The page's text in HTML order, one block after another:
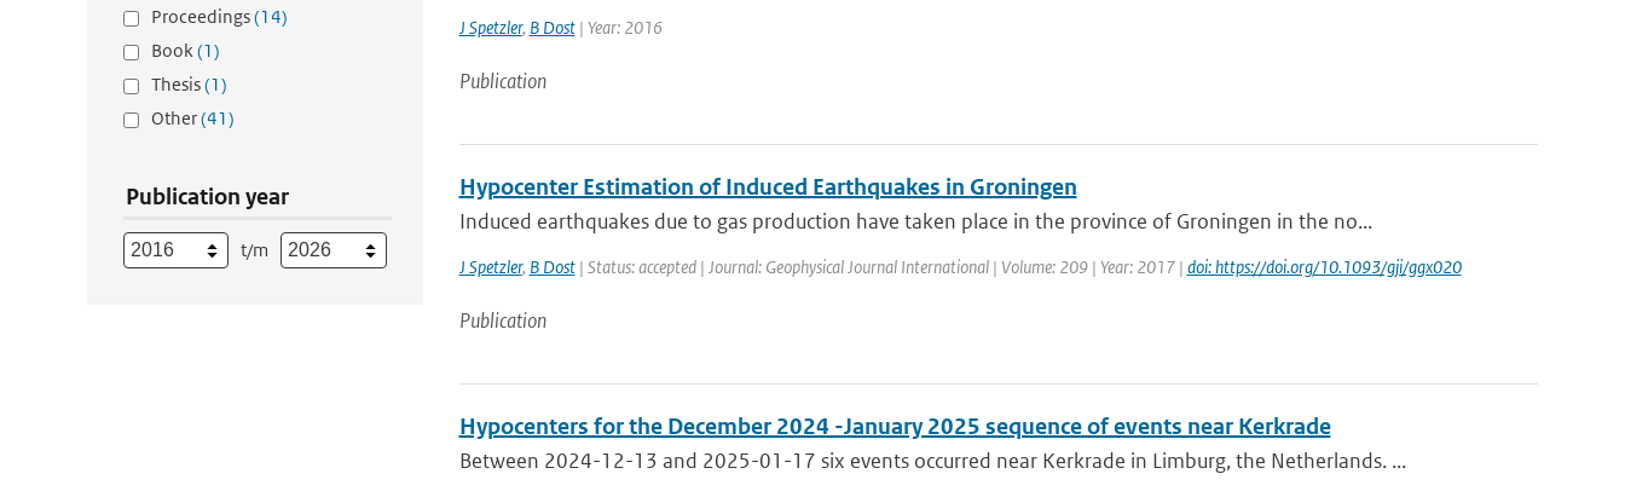
Proceedings(14)
Book(1)
Thesis(1)
Other(41)
Publication year
t/m
J Spetzler, B Dost| Year: 2016
Publication
Hypocenter Estimation of Induced Earthquakes in Groningen
Induced earthquakes due to gas production have taken place in the province of Groningen in the no...
J Spetzler, B Dost| Status: accepted | Journal: Geophysical Journal International | Volume: 209 | Year: 2017 | doi: https://doi.org/10.1093/gji/ggx020
Publication
Hypocenters for the December 2024 -January 2025 sequence of events near Kerkrade
Between 2024-12-13 and 2025-01-17 six events occurred near Kerkrade in Limburg, the Netherlands. ...